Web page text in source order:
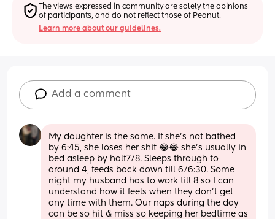
The views expressed in community are solely the opinions
of participants, and do not reflect those of Peanut.
Learn more about our guidelines.
Add a comment
My daughter is the same. If she’s not bathed
by 6:45, she loses her shit 😂😂 she’s usually in
bed asleep by half7/8. Sleeps through to
around 4, feeds back down till 6/6:30. Some
night my husband has to work till 8 so I can
understand how it feels when they don’t get
any time with them. Our naps during the day
can be so hit & miss so keeping her bedtime as